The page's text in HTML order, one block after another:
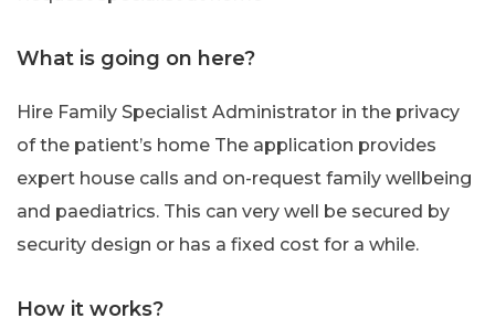
What is going on here?
Hire Family Specialist Administrator in the privacy
of the patient’s home The application provides
expert house calls and on-request family wellbeing
and paediatrics. This can very well be secured by
security design or has a fixed cost for a while.
How it works?